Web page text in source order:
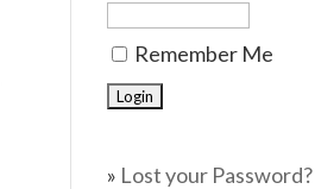
Remember Me
» Lost your Password?